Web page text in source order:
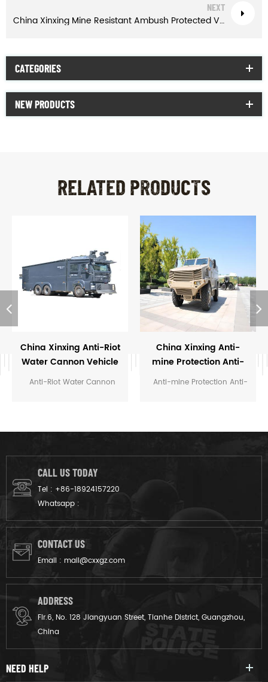
NEXT
China Xinxing Mine Resistant Ambush Protected Vehicle
CATEGORIES
NEW PRODUCTS
RELATED PRODUCTS
China Xinxing Anti-Riot
Water Cannon Vehicle
For Police
Anti-Riot Water Cannon
China Xinxing Anti-
mine Protection Anti-
ambush Vehicle
Anti-mine Protection Anti-
CALL US TODAY
Tel : +86-18924157220
Whatsapp :
CONTACT US
Email : mail@cxxgz.com
ADDRESS
Flr.6, No. 128 Jiangyuan Street, Tianhe District, Guangzhou,
China
NEED HELP